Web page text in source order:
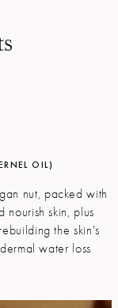
OIL)
nut, packed with
nourish skin, plus
the skin's
water loss
rich in fatty acids,
antioxidant for the
with antibacterial
oils and a by-
humectantвЂ”a
layer of your skin
the air.